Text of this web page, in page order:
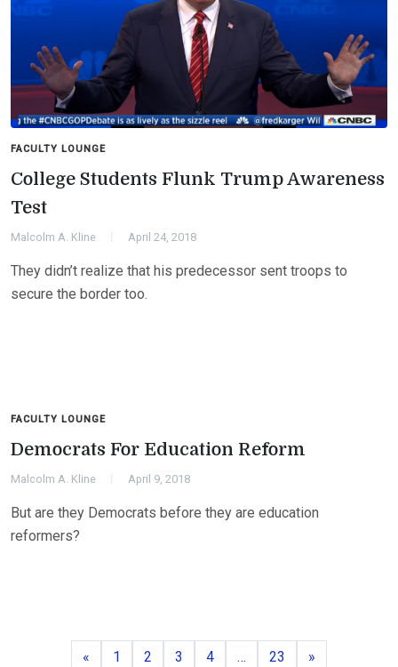
FACULTY LOUNGE
College Students Flunk Trump Awareness
Test
Malcolm A. Kline April 24, 2018
They didn’t realize that his predecessor sent troops to
secure the border too.
FACULTY LOUNGE
Democrats For Education Reform
Malcolm A. Kline April 9, 2018
But are they Democrats before they are education
reformers?
« Previous
Page
1 Page
2 Page
3 Page
4 … Page
23 »